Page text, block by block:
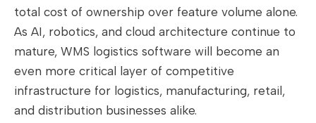
total cost of ownership over feature volume alone.
As AI, robotics, and cloud architecture continue to
mature, WMS logistics software will become an
even more critical layer of competitive
infrastructure for logistics, manufacturing, retail,
and distribution businesses alike.